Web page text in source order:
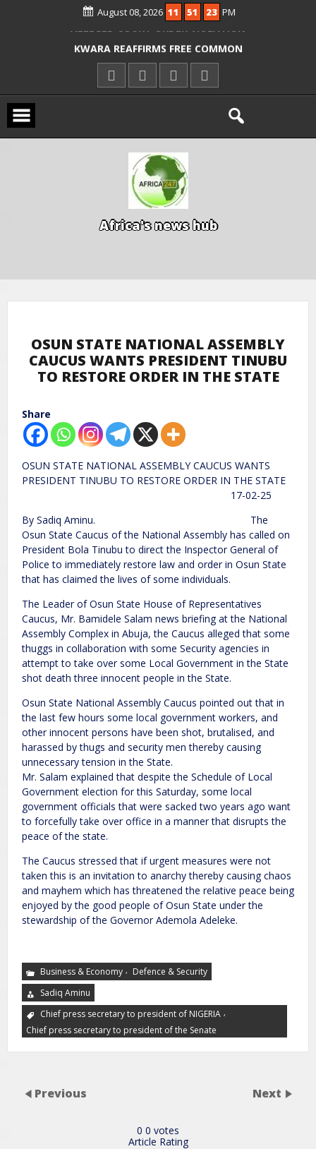
August 08, 2026 11 51 24 PM
ICPC ARRESTS EL-RUFAI’S DOCTOR OVER
KWARA REAFFIRMS FREE COMMON
ENTRANCE EXAM, WARNS AGAINST
AGBESE SEEKS SUSPENSION OF
Africa's news hub
OSUN STATE NATIONAL ASSEMBLY
CAUCUS WANTS PRESIDENT TINUBU
TO RESTORE ORDER IN THE STATE
Share
OSUN STATE NATIONAL ASSEMBLY CAUCUS WANTS
PRESIDENT TINUBU TO RESTORE ORDER IN THE STATE
17-02-25
By Sadiq Aminu. The
Osun State Caucus of the National Assembly has called on
President Bola Tinubu to direct the Inspector General of
Police to immediately restore law and order in Osun State
that has claimed the lives of some individuals.
The Leader of Osun State House of Representatives
Caucus, Mr. Bamidele Salam news briefing at the National
Assembly Complex in Abuja, the Caucus alleged that some
thuggs in collaboration with some Security agencies in
attempt to take over some Local Government in the State
shot death three innocent people in the State.
Osun State National Assembly Caucus pointed out that in
the last few hours some local government workers, and
other innocent persons have been shot, brutalised, and
harassed by thugs and security men thereby causing
unnecessary tension in the State.
Mr. Salam explained that despite the Schedule of Local
Government election for this Saturday, some local
government officials that were sacked two years ago want
to forcefully take over office in a manner that disrupts the
peace of the state.
The Caucus stressed that if urgent measures were not
taken this is an invitation to anarchy thereby causing chaos
and mayhem which has threatened the relative peace being
enjoyed by the good people of Osun State under the
stewardship of the Governor Ademola Adeleke.
Business & Economy , Defence & Security
Sadiq Aminu
Chief press secretary to president of NIGERIA ,
Chief press secretary to president of the Senate
Previous Next
0 0 votes
Article Rating